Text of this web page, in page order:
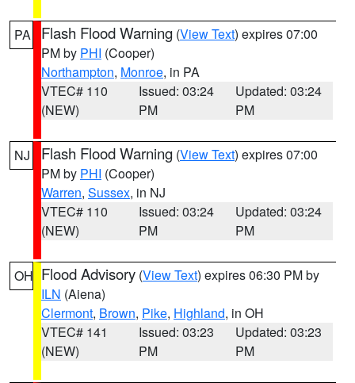
PA Flash Flood Warning (View Text) expires 07:00
PM by PHI (Cooper)
Northampton, Monroe, in PA
VTEC# 110
(NEW)
Issued: 03:24
PM
Updated: 03:24
PM
NJ Flash Flood Warning (View Text) expires 07:00
PM by PHI (Cooper)
Warren, Sussex, in NJ
VTEC# 110
(NEW)
Issued: 03:24
PM
Updated: 03:24
PM
OH Flood Advisory (View Text) expires 06:30 PM by
ILN (Aiena)
Clermont, Brown, Pike, Highland, in OH
VTEC# 141
(NEW)
Issued: 03:23
PM
Updated: 03:23
PM